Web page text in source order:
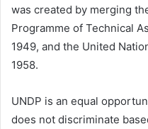
was created by merging
Programme of Technical
1949, and the United
1958.
UNDP is an equal
does not discriminate